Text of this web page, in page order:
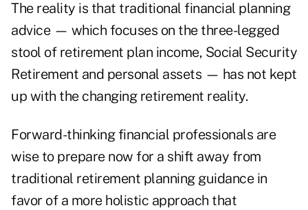
The reality is that traditional financial planning
advice — which focuses on the three-legged
stool of retirement plan income, Social Security
Retirement and personal assets — has not kept
up with the changing retirement reality.
Forward-thinking financial professionals are
wise to prepare now for a shift away from
traditional retirement planning guidance in
favor of a more holistic approach that